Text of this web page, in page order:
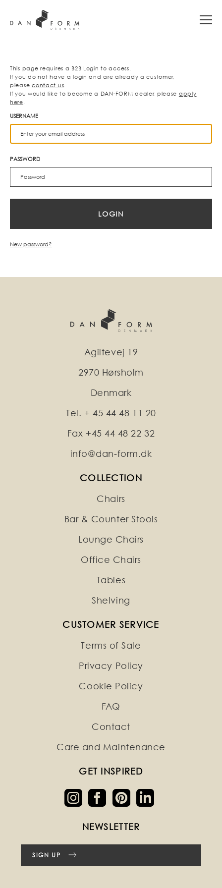
This page requires a B2B Login to access.
If you do not have a login and are already a customer,
please contact us
If you would like to become a DAN-FORM dealer, please apply
here
USERNAME
PASSWORD
New password?
Agiltevej 19
2970 Hørsholm
Denmark
Tel. + 45 44 48 11 20
Fax +45 44 48 22 32
info@dan-form.dk
COLLECTION
Chairs
Bar & Counter Stools
Lounge Chairs
Office Chairs
Tables
Shelving
CUSTOMER SERVICE
Terms of Sale
Privacy Policy
Cookie Policy
FAQ
Contact
Care and Maintenance
GET INSPIRED
NEWSLETTER
SIGN UP